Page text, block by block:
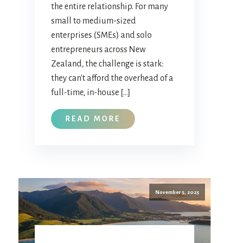
the entire relationship. For many
small to medium-sized
enterprises (SMEs) and solo
entrepreneurs across New
Zealand, the challenge is stark:
they can't afford the overhead of a
full-time, in-house […]
READ MORE
November 5, 2025